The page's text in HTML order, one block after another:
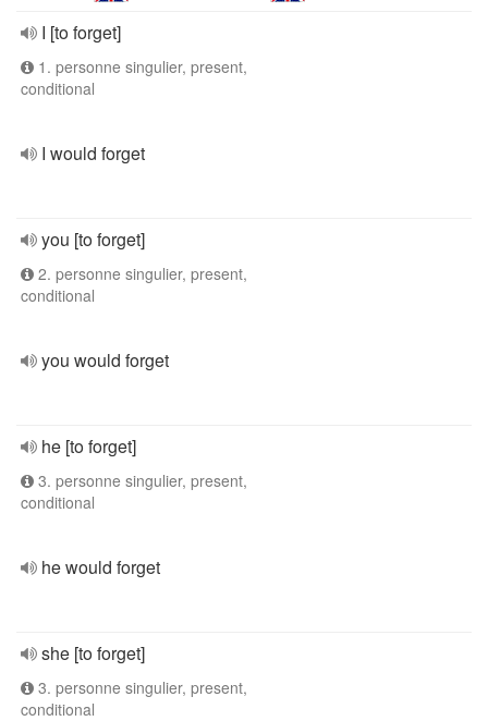
I [to forget]
1. personne singulier, present,
conditional
I would forget
you [to forget]
2. personne singulier, present,
conditional
you would forget
he [to forget]
3. personne singulier, present,
conditional
he would forget
she [to forget]
3. personne singulier, present,
conditional